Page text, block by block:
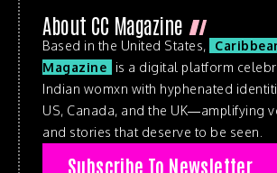
About CC Magazine
Based in the United States,
Magazine
is a digital platform
Indian womxn with hyphenated
US, Canada, and the UK—amplifying
and stories that deserve to be seen.
Subscribe To Newsletter